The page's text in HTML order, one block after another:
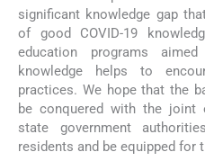
significant knowledge gap
of good COVID-19
education programs
knowledge helps to
practices. We hope that the
be conquered with the
state government
residents and be equipped for